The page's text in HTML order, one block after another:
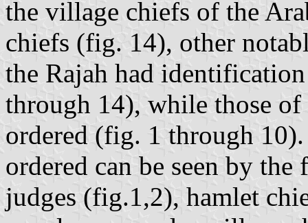
the village chiefs of the
chiefs (fig. 14), other
the Rajah had
through 14), while those
ordered (fig. 1 through
ordered can be seen by
judges (fig.1,2), hamlet